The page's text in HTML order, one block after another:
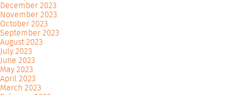
December 2023
November 2023
October 2023
September 2023
August 2023
July 2023
June 2023
May 2023
April 2023
March 2023